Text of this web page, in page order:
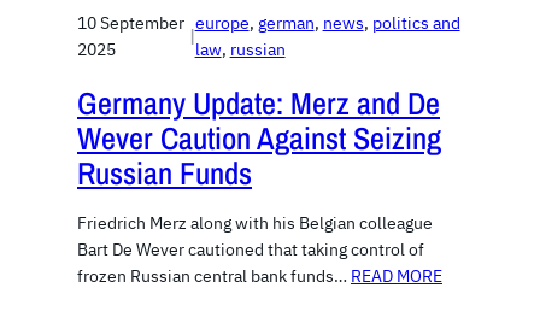
10 September
2025
|
europe, german, news, politics and
law, russian
Germany Update: Merz and De
Wever Caution Against Seizing
Russian Funds
Friedrich Merz along with his Belgian colleague
Bart De Wever cautioned that taking control of
frozen Russian central bank funds… READ MORE